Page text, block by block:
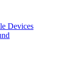
Devices